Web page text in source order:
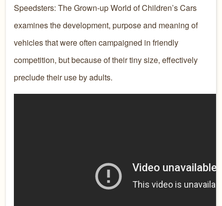
Speedsters: The Grown-up World of Children’s Cars
examines the development, purpose and meaning of
vehicles that were often campaigned in friendly
competition, but because of their tiny size, effectively
preclude their use by adults.